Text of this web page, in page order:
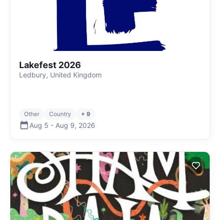
Lakefest 2026
Ledbury, United Kingdom
Other Country + 9
Aug 5 - Aug 9, 2026